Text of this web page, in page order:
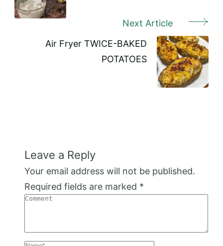
Next Article
Air Fryer TWICE-BAKED
POTATOES
Leave a Reply
Your email address will not be published.
Required fields are marked *